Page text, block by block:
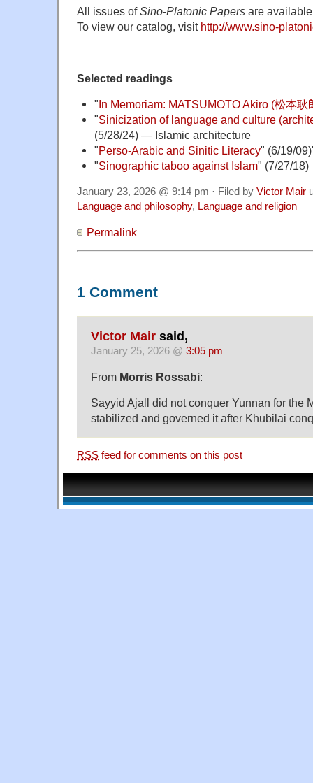
All issues ofSino-Platonic Papers are
To view our catalog, visit http://www.sino-
Selected readings
"In Memoriam: MATSUMOTO Akirō (松本耿
"Sinicization of language and culture
(5/28/24) — Islamic architecture
"Perso-Arabic and Sinitic Literacy" (6/19/
"Sinographic taboo against Islam" (7/27/18)
January 23, 2026 @ 9:14 pm · Filed by Victor Mair
Language and philosophy, Language and religion
Permalink
1 Comment
Victor Mair said,
January 25, 2026 @ 3:05 pm
From Morris Rossabi:
Sayyid Ajall did not conquer Yunnan for the
stabilized and governed it after Khubilai
RSS feed for comments on this post